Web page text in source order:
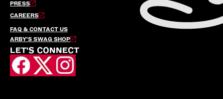
PRESS
CAREERS
FAQ & CONTACT US
ARBY’S SWAG SHOP
LET'S CONNECT